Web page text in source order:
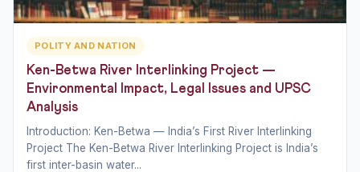
POLITY AND NATION
Ken-Betwa River Interlinking Project —
Environmental Impact, Legal Issues and UPSC
Analysis
Introduction: Ken-Betwa — India’s First River Interlinking
Project The Ken-Betwa River Interlinking Project is India’s
first inter-basin water...